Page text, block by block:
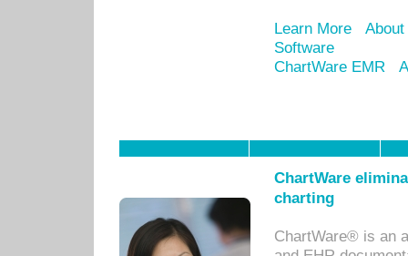
Learn More
Software
ChartWare EMR
ChartWare
charting
ChartWare® is an